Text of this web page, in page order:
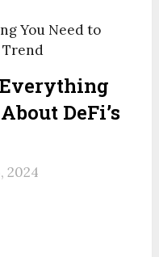
You Need to
Trend
DeFi’s
2024